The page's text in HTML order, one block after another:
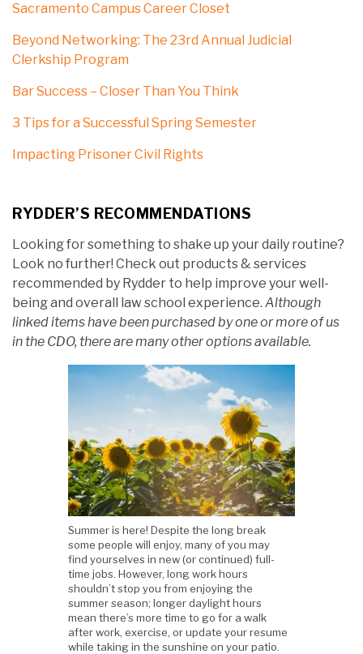
Sacramento Campus Career Closet
Beyond Networking: The 23rd Annual Judicial
Clerkship Program
Bar Success – Closer Than You Think
3 Tips for a Successful Spring Semester
Impacting Prisoner Civil Rights
RYDDER’S RECOMMENDATIONS
Looking for something to shake up your daily routine?
Look no further! Check out products & services
recommended by Rydder to help improve your well-
being and overall law school experience. Although
linked items have been purchased by one or more of us
in the CDO, there are many other options available.
Summer is here! Despite the long break
some people will enjoy, many of you may
find yourselves in new (or continued) full-
time jobs. However, long work hours
shouldn’t stop you from enjoying the
summer season; longer daylight hours
mean there’s more time to go for a walk
after work, exercise, or update your resume
while taking in the sunshine on your patio.